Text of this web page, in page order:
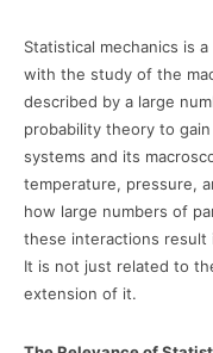
Statistical mechanics is
with the study of the
described by a large
probability theory to
systems and its
temperature, pressure,
how large numbers of
these interactions result
It is not just related to
extension of it.